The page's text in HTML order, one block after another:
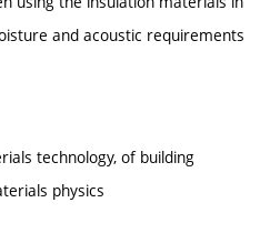
and acoustic requirements
technology, of building
physics